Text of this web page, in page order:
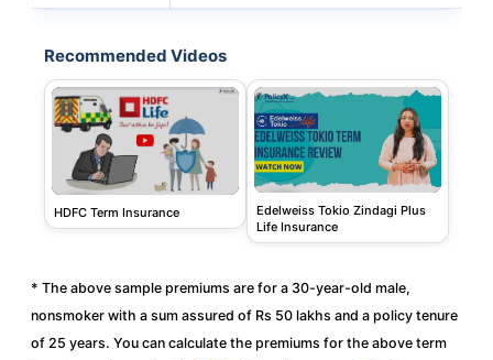
Recommended Videos
HDFC Term Insurance
Edelweiss Tokio Zindagi Plus
Life Insurance
* The above sample premiums are for a 30-year-old male,
nonsmoker with a sum assured of Rs 50 lakhs and a policy tenure
of 25 years. You can calculate the premiums for the above term